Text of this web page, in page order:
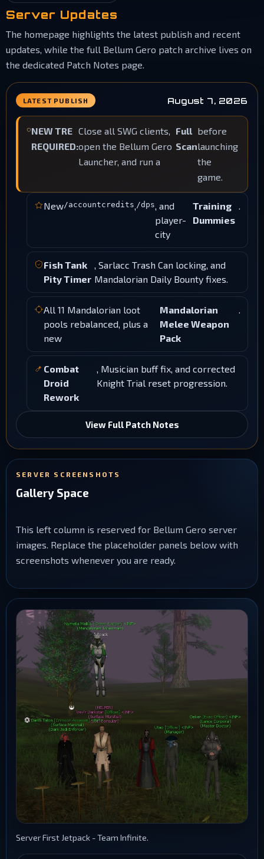
Server Updates
The homepage highlights the latest publish and recent
updates, while the full Bellum Gero patch archive lives on
the dedicated Patch Notes page.
LATEST PUBLISH August 7, 2026
NEW TRE
REQUIRED:
Close all SWG clients,
open the Bellum Gero
Launcher, and run a
Full
Scan
before
launching
the
game.
New/accountcredits,/dps, and
player-
city
Training
Dummies
.
Fish Tank
Pity Timer
, Sarlacc Trash Can locking, and
Mandalorian Daily Bounty fixes.
All 11 Mandalorian loot
pools rebalanced, plus a
new
Mandalorian
Melee Weapon
Pack
.
Combat
Droid
Rework
, Musician buff fix, and corrected
Knight Trial reset progression.
View Full Patch Notes
SERVER SCREENSHOTS
Gallery Space
This left column is reserved for Bellum Gero server
images. Replace the placeholder panels below with
screenshots whenever you are ready.
Server First Jetpack - Team Infinite.